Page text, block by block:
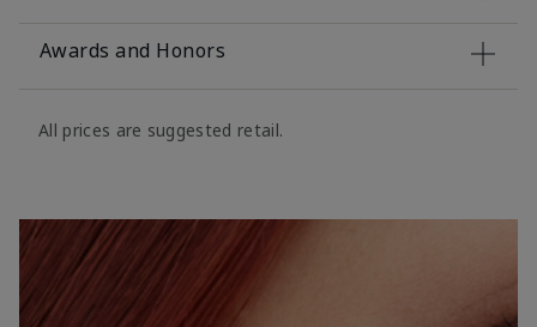
Awards and Honors
All prices are suggested retail.